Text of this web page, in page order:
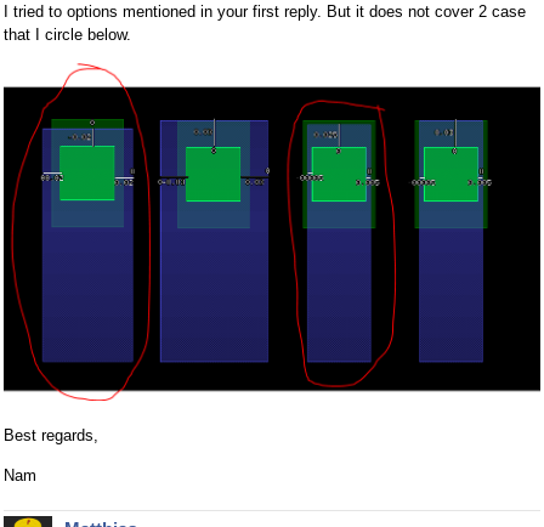
I tried to options mentioned in your first reply. But it does not cover 2 case
that I circle below.
Best regards,
Nam